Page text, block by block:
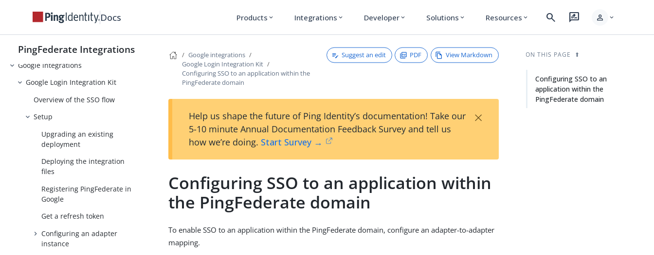
Docs Products expand_more Integrations expand_more Developer expand_more Solutions expand_more Resources expand_more search rate_review person expand_more
PingFederate Integrations
ForgeRock Intelligent Access
GitHub integrations
Google integrations
Google Login Integration Kit
Overview of the SSO flow
Setup
Upgrading an existing
deployment
Deploying the integration
files
Registering PingFederate in
Google
Get a refresh token
Configuring an adapter
instance
Google integrations
Google Login Integration Kit
Configuring SSO to an application within the
PingFederate domain
Suggest an edit PDF View Markdown
Help us shape the future of Ping Identity’s documentation! Take our
5-10 minute Annual Documentation Feedback Survey and tell us
how we’re doing. Start Survey →
×
Configuring SSO to an application within
the PingFederate domain
To enable SSO to an application within the PingFederate domain, configure an adapter-to-adapter
mapping.
ON THIS PAGE
Configuring SSO to an
application within the
PingFederate domain